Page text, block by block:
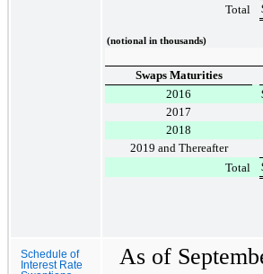
Total
(notional in thousands)
Swaps Maturities
2016
2017
2018
2019 and Thereafter
Total
Schedule of
Interest Rate
As of